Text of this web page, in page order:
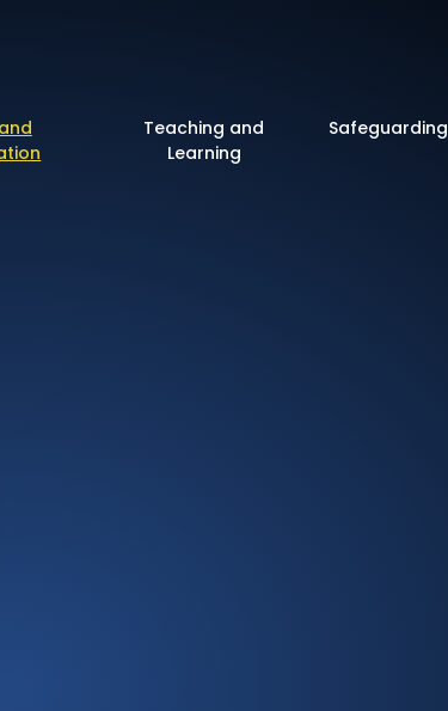
Primary School
Teaching and
Learning
Safeguarding